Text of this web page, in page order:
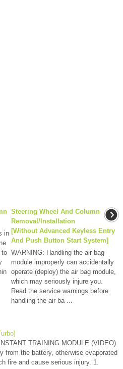
in
to
Steering Wheel And Column
Removal/Installation
[Without Advanced Keyless Entry
And Push Button Start System]
WARNING: Handling the air bag
module improperly can accidentally
operate (deploy) the air bag module,
which may seriously injure you.
Read the service warnings before
handling the air ba ...
TRAINING MODULE (VIDEO)
from the battery, otherwise evaporated
fire and cause serious injury. 1.